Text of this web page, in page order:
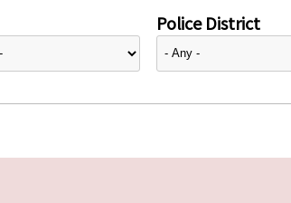
Police District